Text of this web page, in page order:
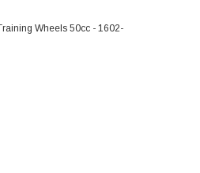
TO CARTWheels 50cc - 1602-